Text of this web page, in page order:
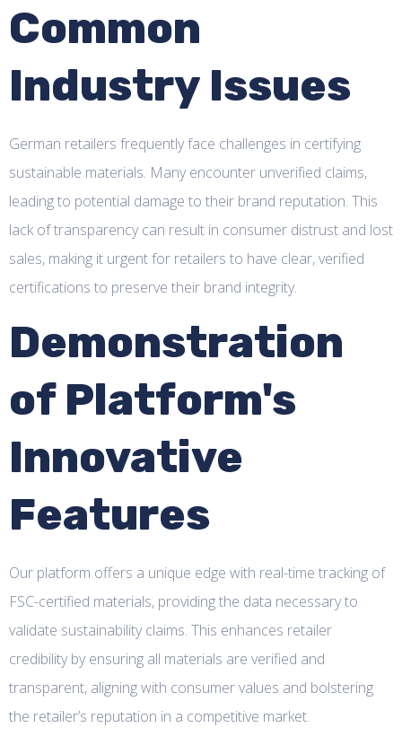
Common
Industry Issues
German retailers frequently face challenges in certifying
sustainable materials. Many encounter unverified claims,
leading to potential damage to their brand reputation. This
lack of transparency can result in consumer distrust and lost
sales, making it urgent for retailers to have clear, verified
certifications to preserve their brand integrity.
Demonstration
of Platform's
Innovative
Features
Our platform offers a unique edge with real-time tracking of
FSC-certified materials, providing the data necessary to
validate sustainability claims. This enhances retailer
credibility by ensuring all materials are verified and
transparent, aligning with consumer values and bolstering
the retailer’s reputation in a competitive market.